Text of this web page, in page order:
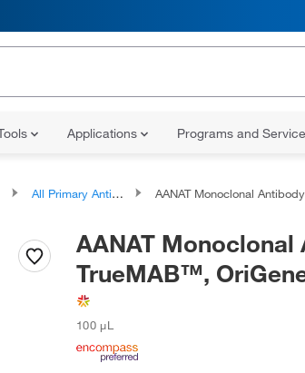
Applications Programs and
All Primary Antibodies AANAT Monoclonal Antibody (OTI6E1),
AANAT Monoclonal
TrueMAB™,
100 μL